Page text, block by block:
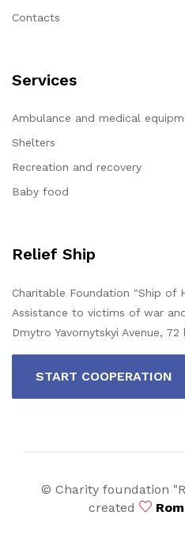
Contacts
Services
Ambulance and medical
Shelters
Recreation and recovery
Baby food
Relief Ship
Charitable Foundation "Ship of
Assistance to victims of war
Dmytro Yavornytskyi Avenue, 72
START COOPERATION
© Charity foundation
created